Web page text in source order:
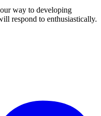
way to developing
respond to enthusiastically.